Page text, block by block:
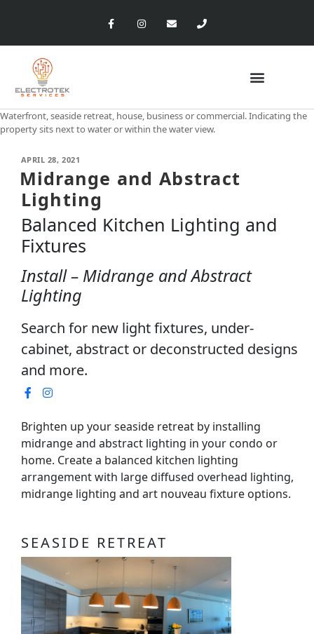
Waterfront, seaside retreat, house, business or commercial. Indicating the
property sits next to water or within the water view.
APRIL 28, 2021
Midrange and Abstract
Lighting
Balanced Kitchen Lighting and
Fixtures
Install – Midrange and Abstract
Lighting
Search for new light fixtures, under-
cabinet, abstract or deconstructed designs
and more.
Brighten up your seaside retreat by installing
midrange and abstract lighting in your condo or
home. Create a balanced kitchen lighting
arrangement with large diffused overhead lighting,
midrange lighting and art nouveau fixture options.
SEASIDE RETREAT